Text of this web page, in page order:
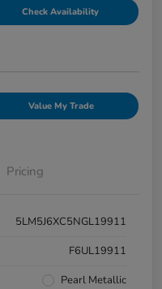
Check Availability
Value My Trade
Pricing
5LM5J6XC5NGL19911
F6UL19911
Pearl Metallic